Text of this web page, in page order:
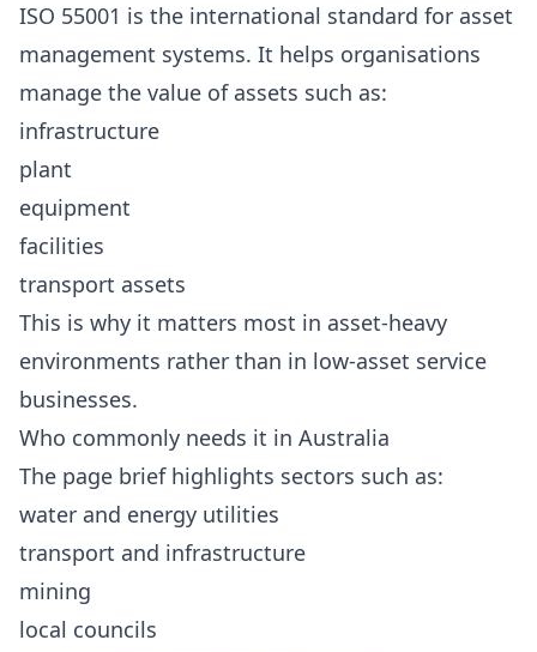
ISO 55001 is the international standard for asset
management systems. It helps organisations
manage the value of assets such as:
infrastructure
plant
equipment
facilities
transport assets
This is why it matters most in asset-heavy
environments rather than in low-asset service
businesses.
Who commonly needs it in Australia
The page brief highlights sectors such as:
water and energy utilities
transport and infrastructure
mining
local councils